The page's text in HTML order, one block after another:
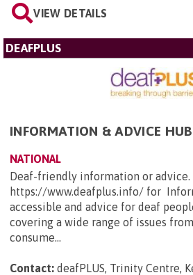
VIEW DETAILS
DEAFPLUS
INFORMATION & ADVICE HUB
NATIONAL
Deaf-friendly information or advice.
https://www.deafplus.info/ for
accessible and advice for deaf
covering a wide range of issues
consume...
Contact: deafPLUS, Trinity Centre,